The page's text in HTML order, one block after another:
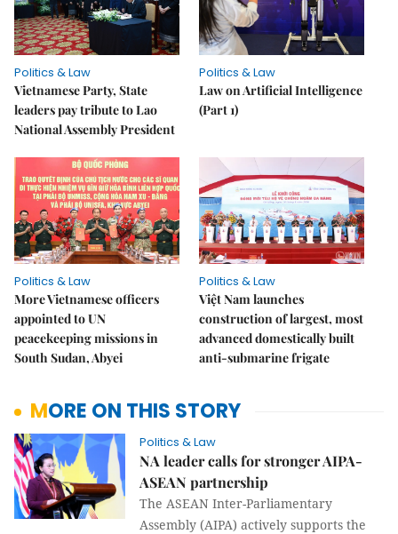
Politics & Law
Vietnamese Party, State
leaders pay tribute to Lao
National Assembly President
Politics & Law
Law on Artificial Intelligence
(Part 1)
Politics & Law
More Vietnamese officers
appointed to UN
peacekeeping missions in
South Sudan, Abyei
Politics & Law
Việt Nam launches
construction of largest, most
advanced domestically built
anti-submarine frigate
MORE ON THIS STORY
Politics & Law
NA leader calls for stronger AIPA-
ASEAN partnership
The ASEAN Inter-Parliamentary
Assembly (AIPA) actively supports the